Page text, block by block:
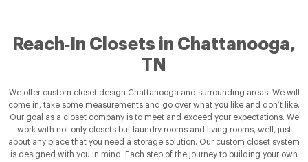
Reach‑In Closets in Chattanooga,
TN
We offer custom closet design Chattanooga and surrounding areas. We will
come in, take some measurements and go over what you like and don’t like.
Our goal as a closet company is to meet and exceed your expectations. We
work with not only closets but laundry rooms and living rooms, well, just
about any place that you need a storage solution. Our custom closet system
is designed with you in mind. Each step of the journey to building your own